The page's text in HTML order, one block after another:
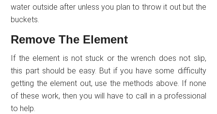
water outside after unless you plan to throw it out but the
buckets.
Remove The Element
If the element is not stuck or the wrench does not slip,
this part should be easy. But if you have some difficulty
getting the element out, use the methods above. If none
of these work, then you will have to call in a professional
to help.